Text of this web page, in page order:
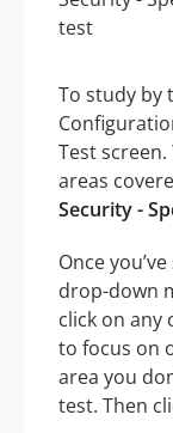
To study by
Test
areas
Security -
Once
drop-down
click on any
to focus on
area you
test. Then